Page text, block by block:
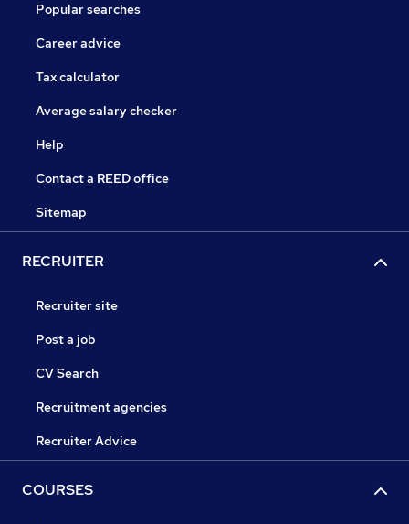
Popular searches
Career advice
Tax calculator
Average salary checker
Help
Contact a REED office
Sitemap
RECRUITER
Recruiter site
Post a job
CV Search
Recruitment agencies
Recruiter Advice
COURSES